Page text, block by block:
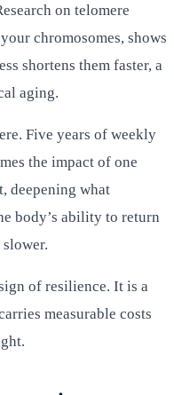
on telomere
chromosomes, shows
shortens them faster, a
aging.
Five years of weekly
the impact of one
deepening what
body’s ability to return
of resilience. It is a
measurable costs